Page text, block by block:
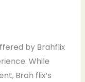
by Brahflix
While
Brah flix’s